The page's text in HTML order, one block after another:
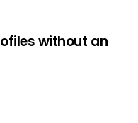
without an